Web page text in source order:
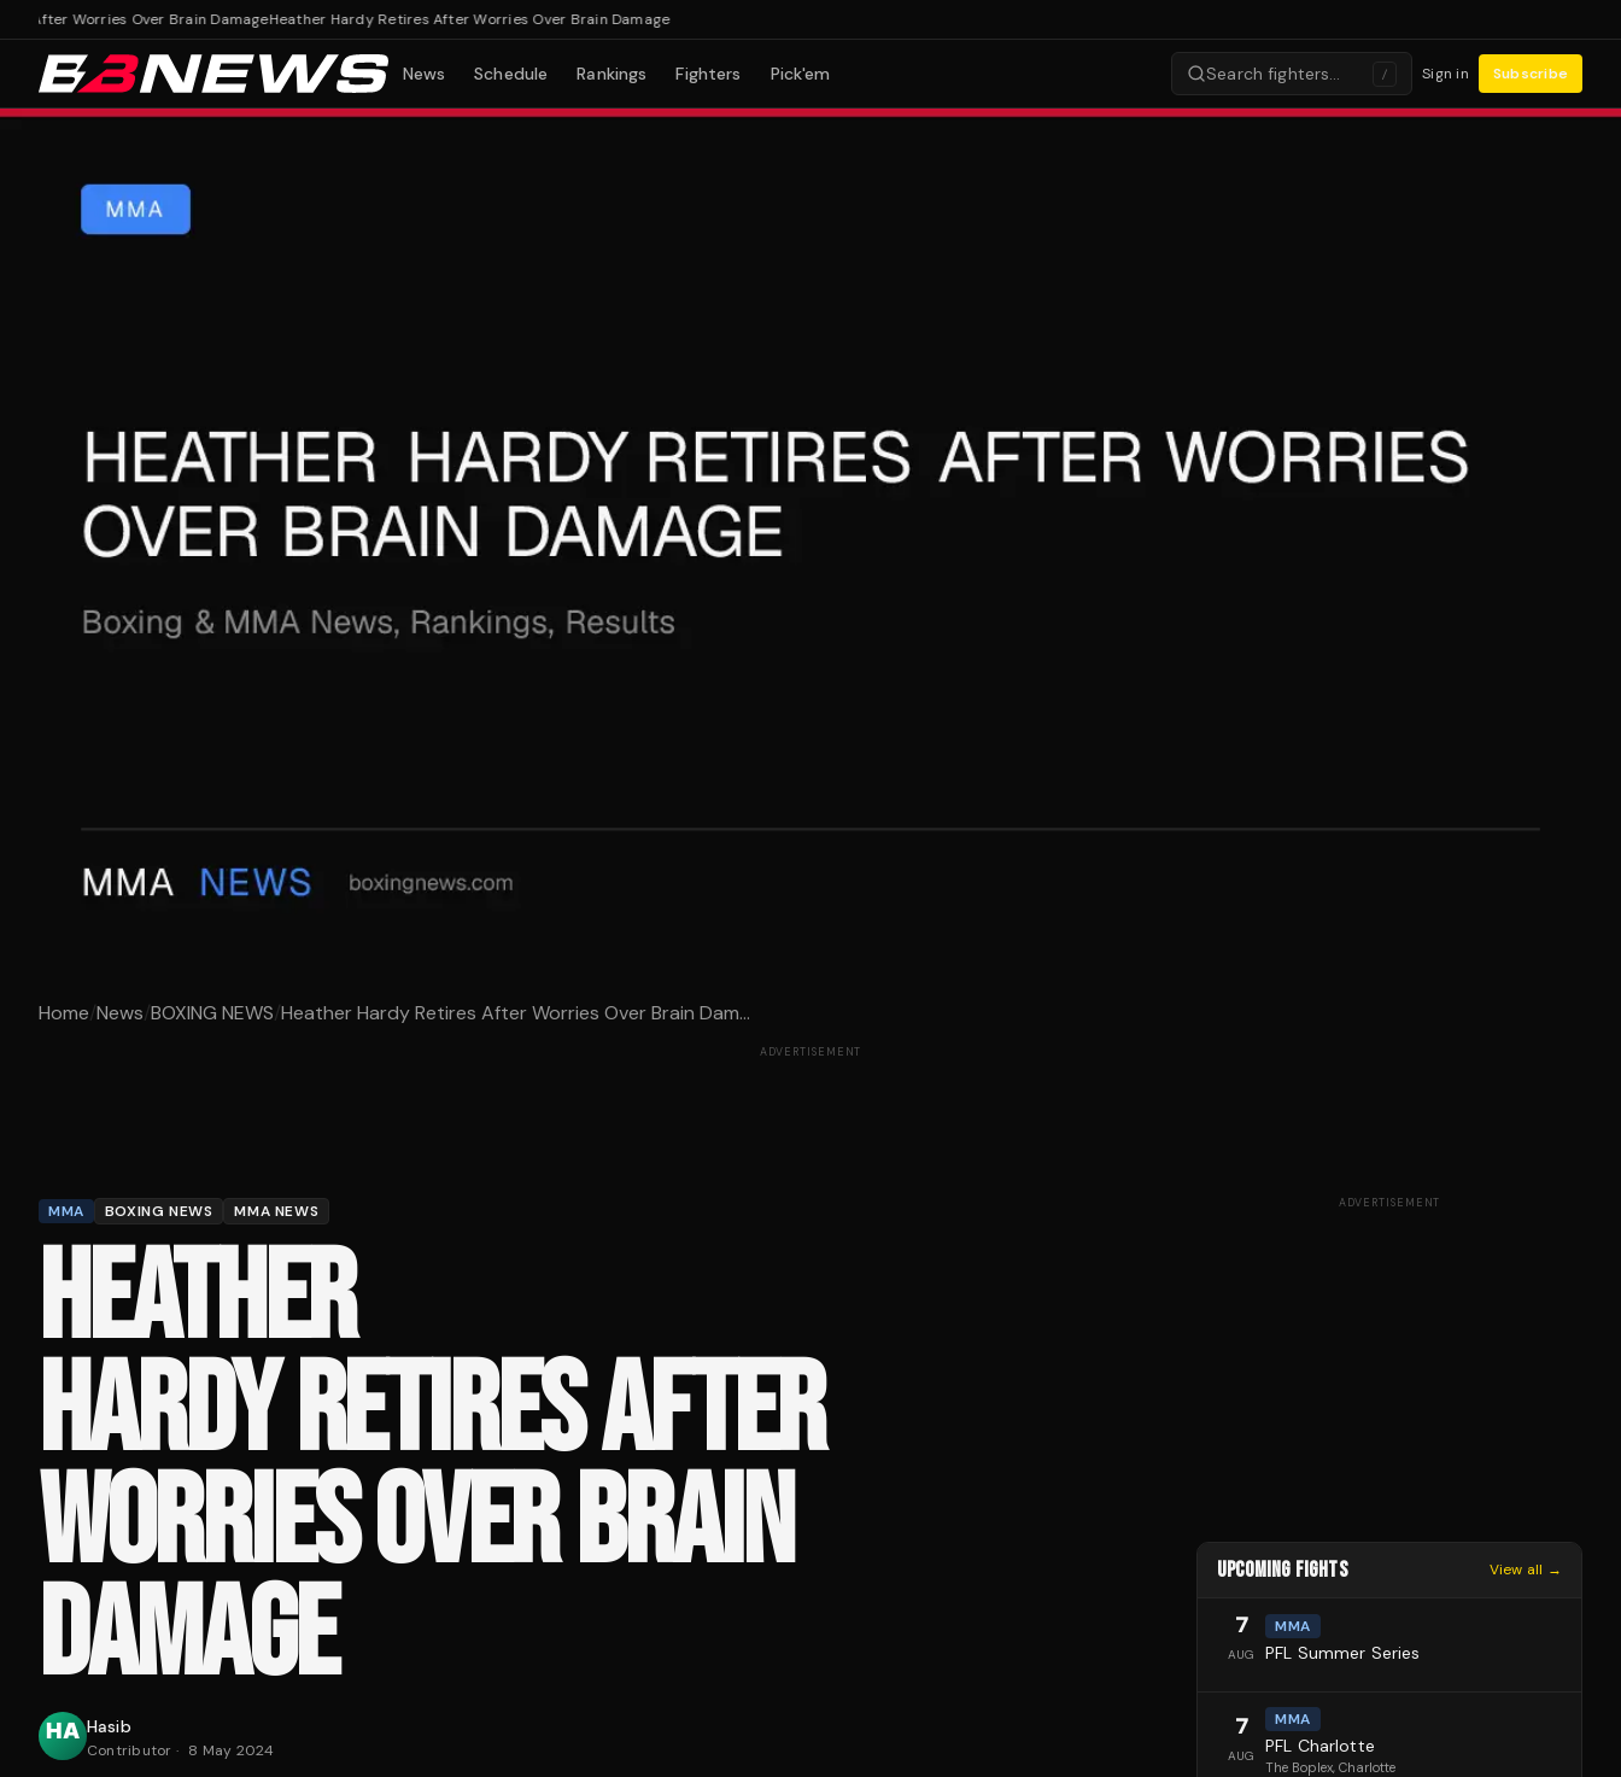
Worries Over Brain DamageHeather Hardy Retires After Worries Over Brain Damage
News Schedule Rankings Fighters Pick'em Search fighters… / Sign in Subscribe
Home/News/BOXING NEWS/Heather Hardy Retires After Worries Over Brain Dam...
ADVERTISEMENT
MMA BOXING NEWS MMA NEWS
HEATHER
HARDY RETIRES AFTER
WORRIES OVER BRAIN
DAMAGE
Hasib
Contributor · 8 May 2024
ADVERTISEMENT
UPCOMING FIGHTS View all →
7
AUG
MMA
PFL Summer Series
7
AUG
MMA
PFL Charlotte
The Boplex, Charlotte